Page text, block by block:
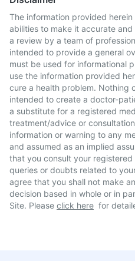
The information provided
abilities to make it accurate
a review by a team of
intended to provide a general
must be used for informational
use the information provided
cure a health problem. Nothing
intended to create a doctor-
a substitute for a registered
treatment/advice or
information or warning to any
and assumed as an implied
that you consult your
queries or doubts related to
agree that you shall not make
decision based in whole or in
Site. Please click here for